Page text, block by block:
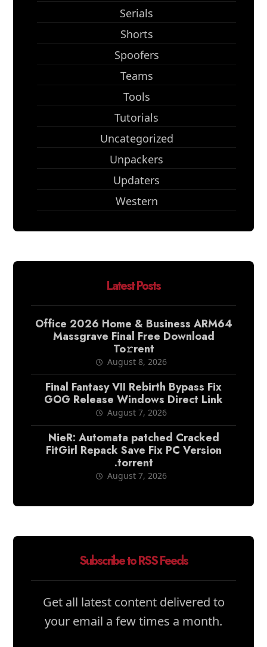
Serials
Shorts
Spoofers
Teams
Tools
Tutorials
Uncategorized
Unpackers
Updaters
Western
Latest Posts
Office 2026 Home & Business ARM64
Massgrave Final Frее Download
To𝚛rent
August 8, 2026
Final Fantasy VII Rebirth Bypass Fix
GOG Release Windows Direct Link
August 7, 2026
NieR: Automata patched Cracked
FitGirl Repack Save Fix PC Version
.torrent
August 7, 2026
Subscribe to RSS Feeds
Get all latest content delivered to
your email a few times a month.